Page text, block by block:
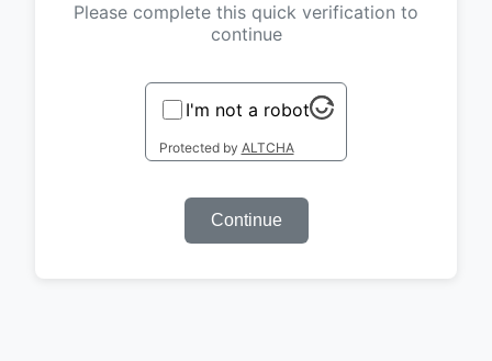
Please complete this quick verification to
continue
I'm not a robot
Protected by ALTCHA
Continue